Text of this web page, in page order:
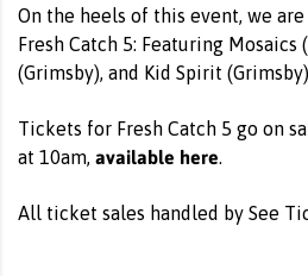
On the heels of this event, we
Fresh Catch 5: Featuring Mosaics
(Grimsby), and Kid Spirit
Tickets for Fresh Catch 5 go on
at 10am, available here.
All ticket sales handled by See